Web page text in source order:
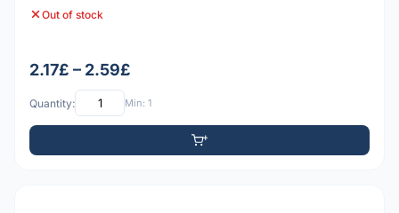
Out of stock
2.17£ – 2.59£
Quantity: Min: 1